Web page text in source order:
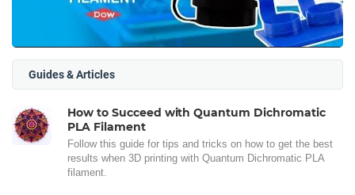
Guides & Articles
How to Succeed with Quantum Dichromatic
PLA Filament
Follow this guide for tips and tricks on how to get the best
results when 3D printing with Quantum Dichromatic PLA
filament.